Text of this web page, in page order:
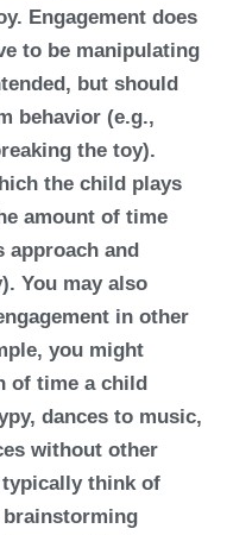
Engagement does
to be manipulating
but should
behavior (e.g.,
the toy).
the child plays
amount of time
approach and
You may also
in other
you might
of time a child
dances to music,
without other
typically think of
brainstorming